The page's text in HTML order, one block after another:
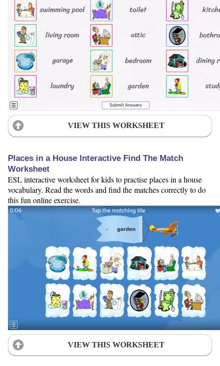
VIEW THIS WORKSHEET
Places in a House Interactive Find The Match
Worksheet
ESL interactive worksheet for kids to practise places in a house
vocabulary. Read the words and find the matches correctly to do
this fun online exercise.
VIEW THIS WORKSHEET